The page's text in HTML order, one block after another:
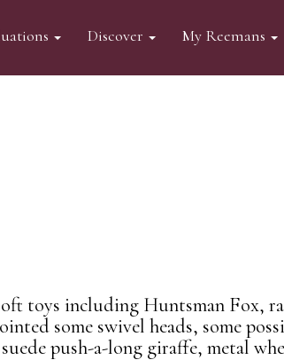
Discover My Reemans
toys including Huntsman Fox,
some swivel heads, some
push-a-long giraffe, metal